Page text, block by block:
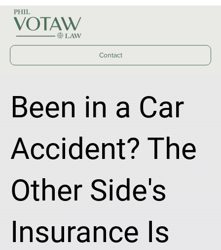
Contact
Been in a Car
Accident? The
Other Side's
Insurance Is